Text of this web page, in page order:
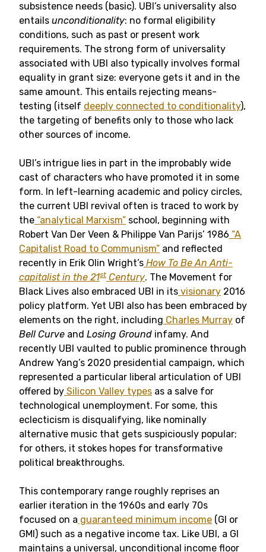
subsistence needs (basic). UBI’s universality also
entails unconditionality: no formal eligibility
conditions, such as past or present work
requirements. The strong form of universality
associated with UBI also typically involves formal
equality in grant size: everyone gets it and in the
same amount. This entails rejecting means-
testing (itself deeply connected to conditionality),
the targeting of benefits only to those who lack
other sources of income.
UBI’s intrigue lies in part in the improbably wide
cast of characters who have promoted it in some
form. In left-learning academic and policy circles,
the current UBI revival often is traced to work by
the “analytical Marxism” school, beginning with
Robert Van Der Veen & Philippe Van Parijs’ 1986 “A
Capitalist Road to Communism” and reflected
recently in Erik Olin Wright’s How To Be An Anti-
capitalist in the 21st Century. The Movement for
Black Lives also embraced UBI in its visionary 2016
policy platform. Yet UBI also has been embraced by
elements on the right, including Charles Murray of
Bell Curve and Losing Ground infamy. And
recently UBI vaulted to public prominence through
Andrew Yang’s 2020 presidential campaign, which
represented a particular liberal articulation of UBI
offered by Silicon Valley types as a salve for
technological unemployment. For some, this
eclecticism is disqualifying, like nominally
alternative music that gets suspiciously popular;
for others, it stokes hopes for transformative
political breakthroughs.
This contemporary range roughly reprises an
earlier iteration in the 1960s and early 70s
focused on a guaranteed minimum income (GI or
GMI) such as a negative income tax. Like UBI, a GI
maintains a universal, unconditional income floor